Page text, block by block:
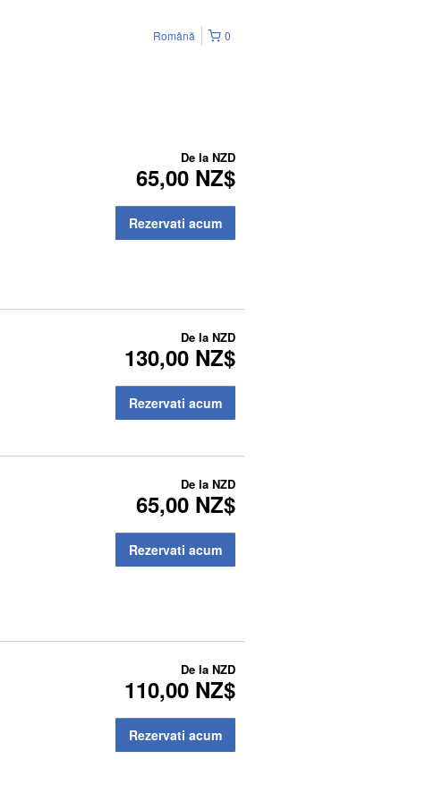
0
Română
De la NZD
65,00 NZ$
Rezervati acum
De la NZD
130,00 NZ$
Rezervati acum
De la NZD
65,00 NZ$
Rezervati acum
De la NZD
110,00 NZ$
Rezervati acum